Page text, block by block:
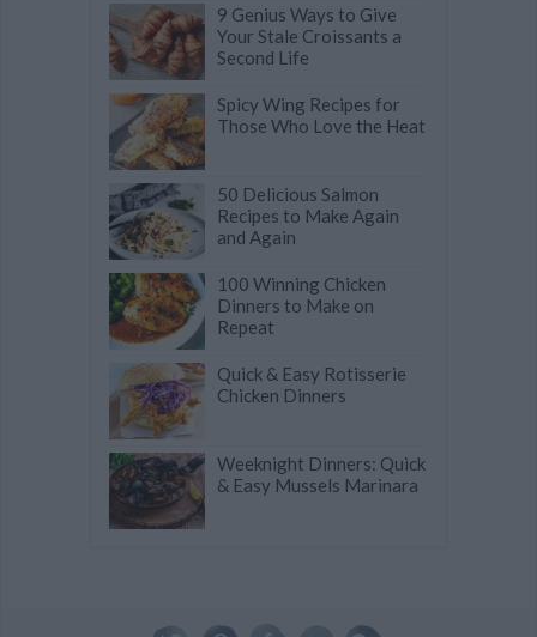
9 Genius Ways to Give
Your Stale Croissants a
Second Life
Spicy Wing Recipes for
Those Who Love the Heat
50 Delicious Salmon
Recipes to Make Again
and Again
100 Winning Chicken
Dinners to Make on
Repeat
Quick & Easy Rotisserie
Chicken Dinners
Weeknight Dinners: Quick
& Easy Mussels Marinara